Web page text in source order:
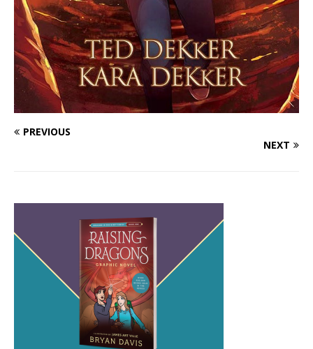
PREVIOUS
NEXT